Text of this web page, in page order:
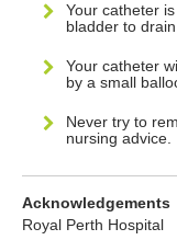
Your catheter
bladder to drain
Your catheter
by a small
Never try to
nursing advice.
Acknowledgements
Royal Perth Hospital